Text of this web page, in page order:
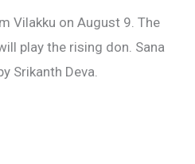
Vilakku on August 9. The
play the rising don. Sana
Srikanth Deva.